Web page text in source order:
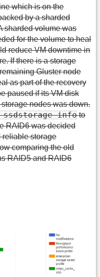
which is on the
by a sharded
sharded volume was
for the volume to heal
reduce VM downtime in
If there is a storage
Gluster node
as part of the recovery
paused if its VM disk
nodes was down.
infoto
RAID6 was decided
reliable storage
comparing the old
RAID5 and RAID6